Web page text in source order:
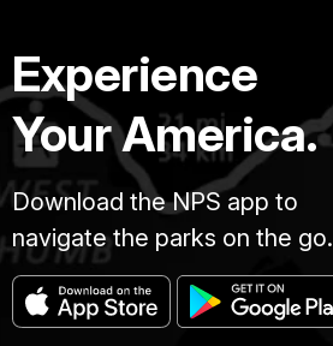
Experience
Your America.
Download the NPS app to
navigate the parks on the go.